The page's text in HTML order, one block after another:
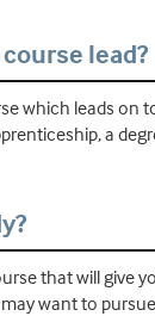
lead?
which leads on
a
that will give
want to